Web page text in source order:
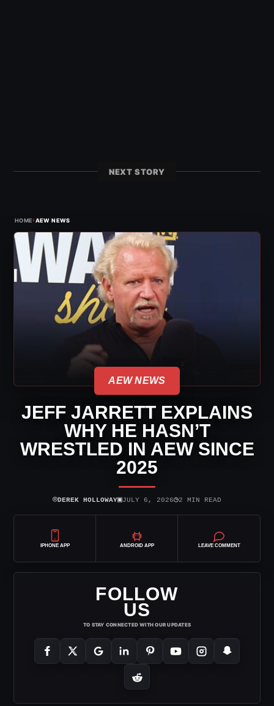
NEXT STORY
HOME›AEW NEWS
AEW NEWS
JEFF JARRETT EXPLAINS
WHY HE HASN’T
WRESTLED IN AEW SINCE
2025
⌾DEREK HOLLOWAY▣JULY 6, 2026◷2 MIN READ
IPHONE APP ANDROID APP LEAVE COMMENT
FOLLOW
US
TO STAY CONNECTED WITH OUR UPDATES